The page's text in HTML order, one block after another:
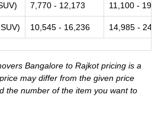
7,770 - 12,173 11,100 -
10,545 - 16,236 14,985 -
Bangalore to Rajkot pricing is a
may differ from the given price
the number of the item you want to